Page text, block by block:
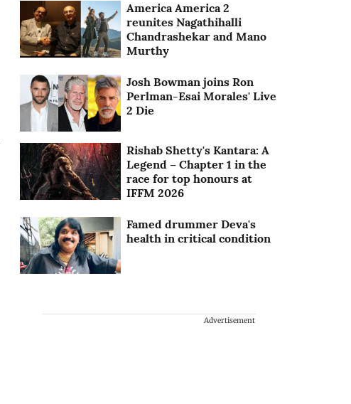
America America 2
reunites Nagathihalli
Chandrashekar and Mano
Murthy
Josh Bowman joins Ron
Perlman-Esai Morales' Live
2 Die
Rishab Shetty's Kantara: A
Legend – Chapter 1 in the
race for top honours at
IFFM 2026
Famed drummer Deva's
health in critical condition
Advertisement